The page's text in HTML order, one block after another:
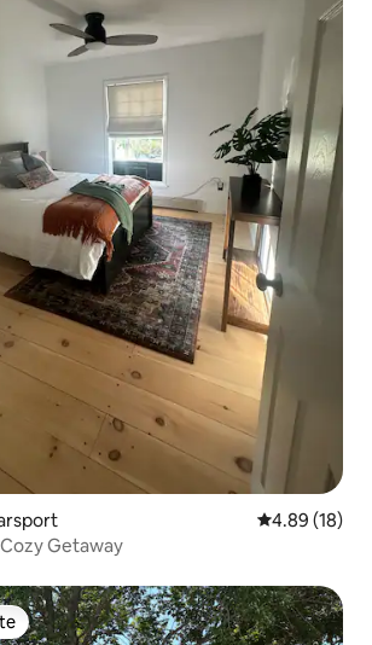
4.89 out of 5
4.89 (18)
Getaway